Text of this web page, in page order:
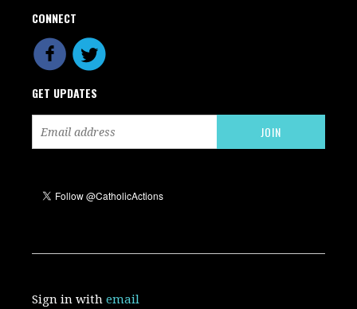
CONNECT
GET UPDATES
Sign in withemail